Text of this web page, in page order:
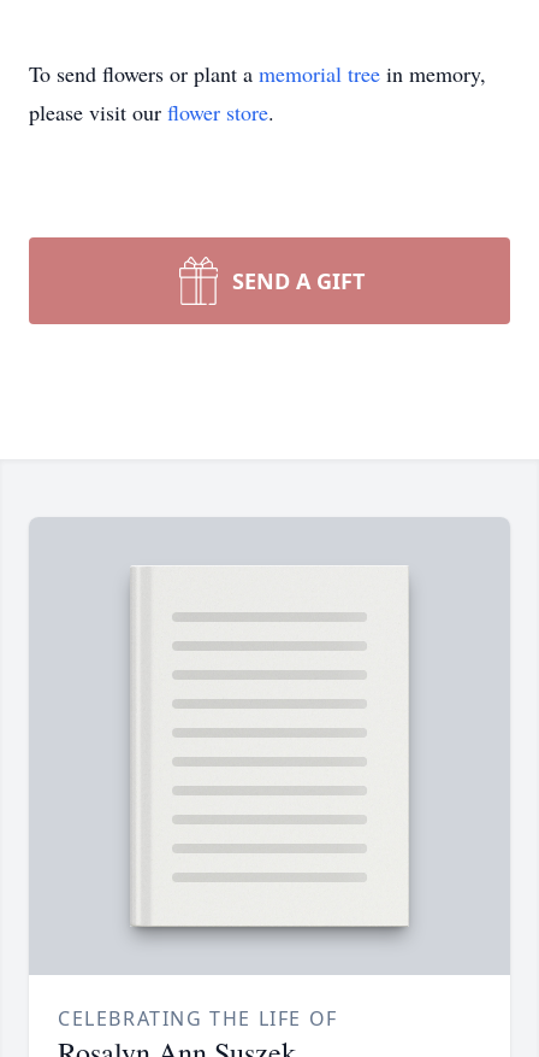
To send flowers or plant a memorial tree in memory,
please visit our flower store.
SEND A GIFT
CELEBRATING THE LIFE OF